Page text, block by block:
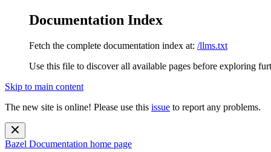
Documentation Index
Fetch the complete documentation index at: /llms.txt
Use this file to discover all available pages before exploring
Skip to main content
The new site is online! Please use this issue to report any problems.
Bazel Documentation home page